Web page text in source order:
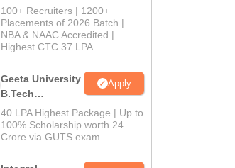
B.Tech
Admissions
2026
100+ Recruiters | 1200+
Placements of 2026 Batch |
NBA & NAAC Accredited |
Highest CTC 37 LPA
Geeta University
B.Tech
Admissions
2026
Apply
40 LPA Highest Package | Up to
100% Scholarship worth 24
Crore via GUTS exam